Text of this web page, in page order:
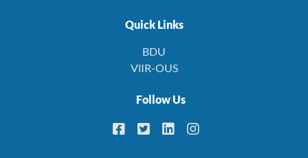
Quick Links
BDU
VlIR-OUS
Follow Us